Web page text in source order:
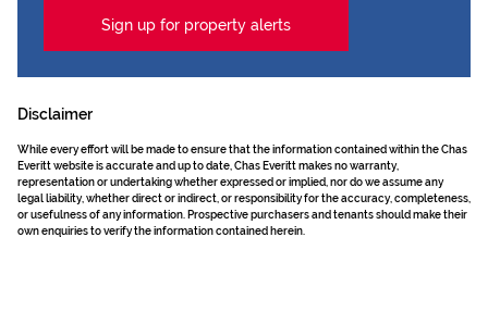
Sign up for property alerts
Disclaimer
While every effort will be made to ensure that the information contained within the Chas
Everitt website is accurate and up to date, Chas Everitt makes no warranty,
representation or undertaking whether expressed or implied, nor do we assume any
legal liability, whether direct or indirect, or responsibility for the accuracy, completeness,
or usefulness of any information. Prospective purchasers and tenants should make their
own enquiries to verify the information contained herein.